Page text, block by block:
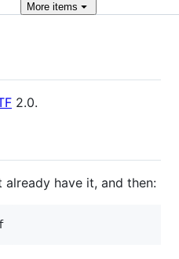
More items
2.0.
have it, and then: